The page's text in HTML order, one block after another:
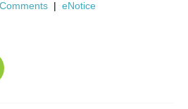
| eNotice